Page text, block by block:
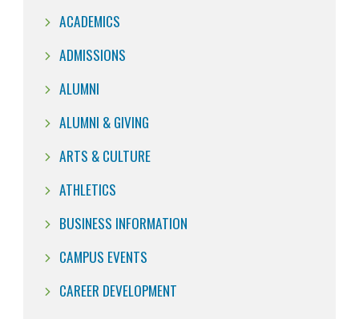
ACADEMICS
ADMISSIONS
ALUMNI
ALUMNI & GIVING
ARTS & CULTURE
ATHLETICS
BUSINESS INFORMATION
CAMPUS EVENTS
CAREER DEVELOPMENT